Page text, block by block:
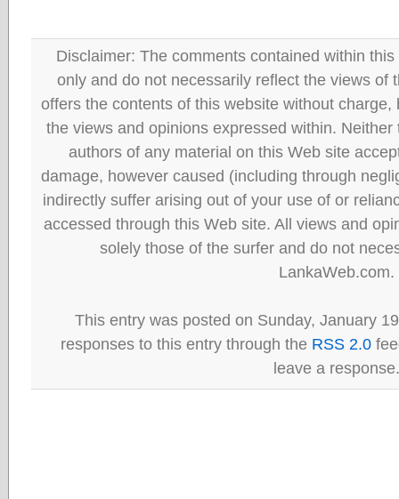
Disclaimer: The comments contained within
only and do not necessarily reflect the views of
offers the contents of this website without
the views and opinions expressed within.
authors of any material on this Web site
damage, however caused (including through
indirectly suffer arising out of your use of or
accessed through this Web site. All views and
solely those of the surfer and do not
LankaWeb.com.
This entry was posted on Sunday, January
responses to this entry through the RSS 2.0
leave a response.